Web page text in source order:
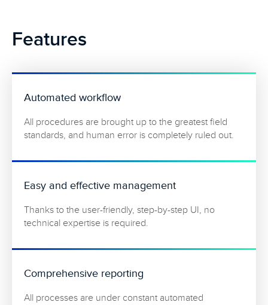
Features
Automated workflow
All procedures are brought up to the greatest field
standards, and human error is completely ruled out.
Easy and effective management
Thanks to the user-friendly, step-by-step UI, no
technical expertise is required.
Comprehensive reporting
All processes are under constant automated